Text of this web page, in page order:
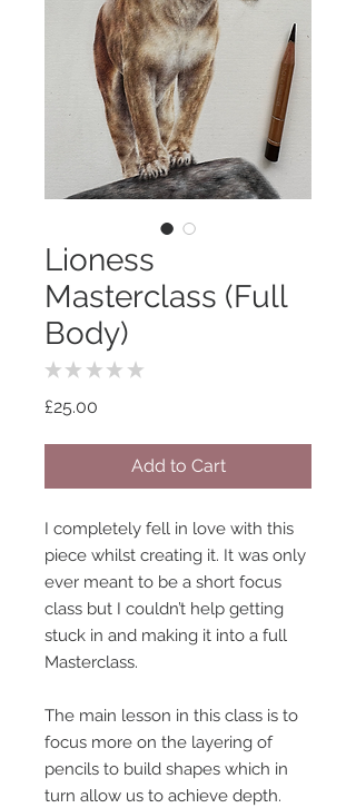
Lioness
Masterclass (Full
Body)
★ ★ ★ ★ ★
£25.00
Add to Cart
I completely fell in love with this
piece whilst creating it. It was only
ever meant to be a short focus
class but I couldn’t help getting
stuck in and making it into a full
Masterclass.
The main lesson in this class is to
focus more on the layering of
pencils to build shapes which in
turn allow us to achieve depth.